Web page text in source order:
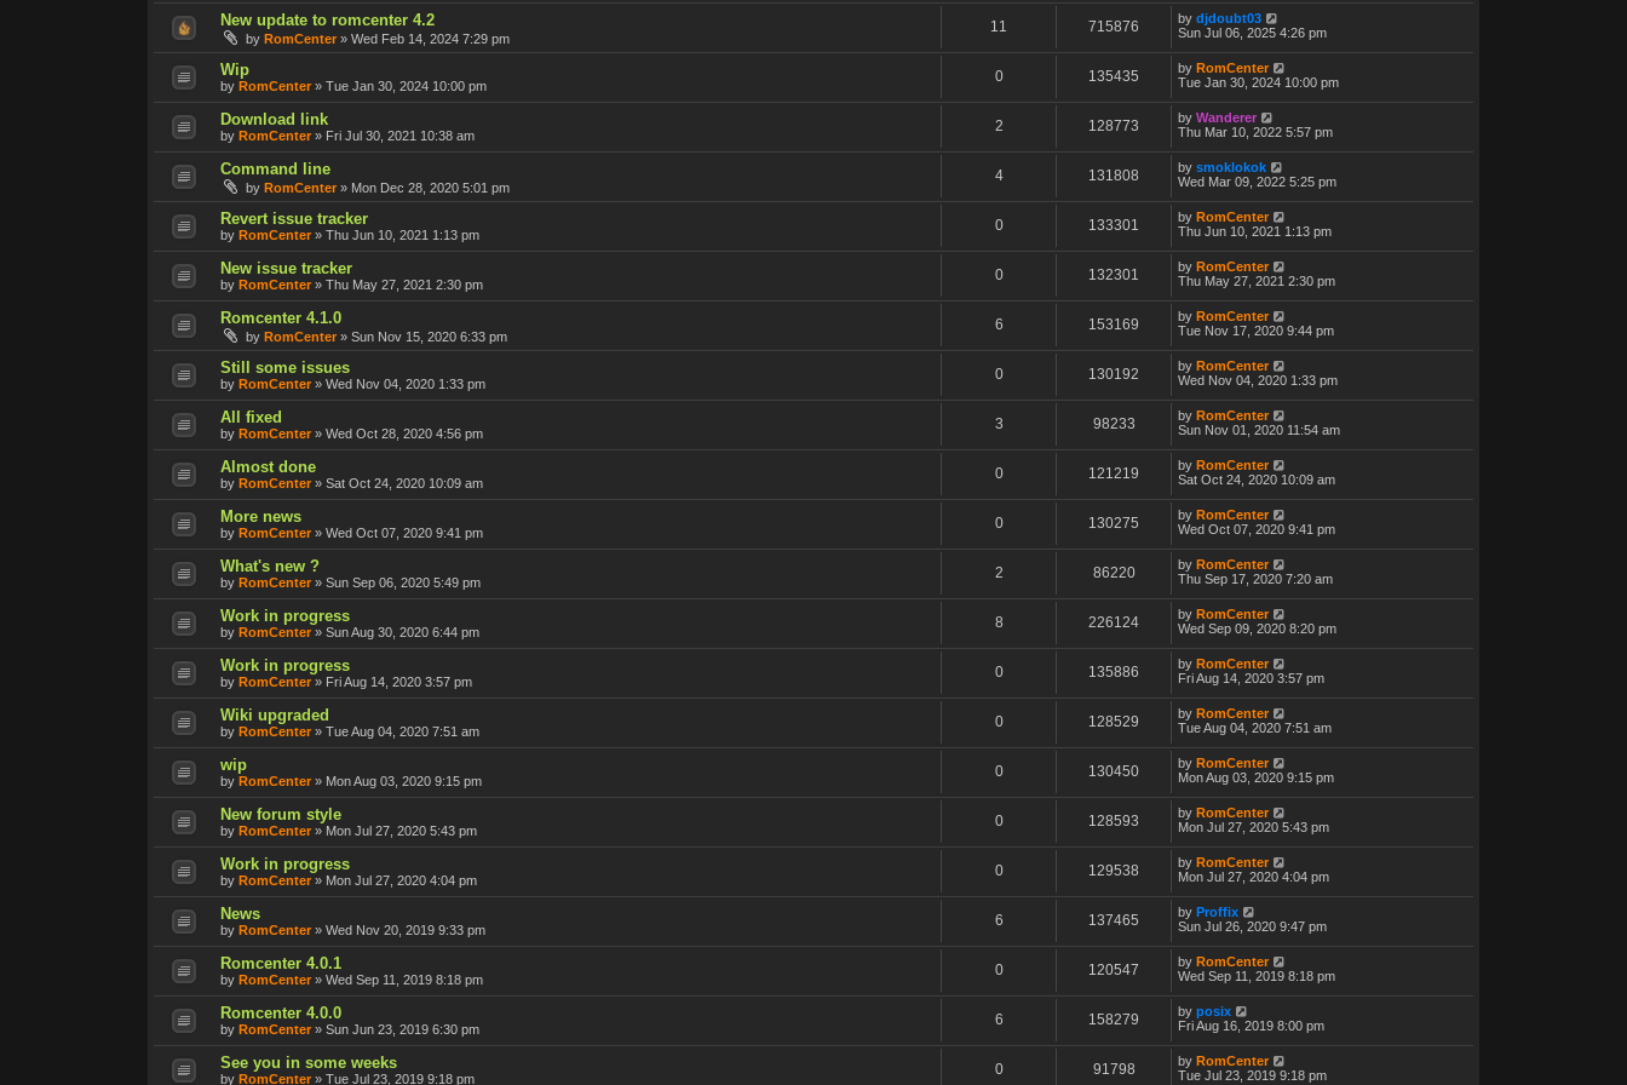
New update to romcenter 4.2
by RomCenter » Wed Feb 14, 2024 7:29 pm
11 715876 by djdoubt03
Sun Jul 06, 2025 4:26 pm
Wip
by RomCenter » Tue Jan 30, 2024 10:00 pm
0 135435 by RomCenter
Tue Jan 30, 2024 10:00 pm
Download link
by RomCenter » Fri Jul 30, 2021 10:38 am
2 128773 by Wanderer
Thu Mar 10, 2022 5:57 pm
Command line
by RomCenter » Mon Dec 28, 2020 5:01 pm
4 131808 by smoklokok
Wed Mar 09, 2022 5:25 pm
Revert issue tracker
by RomCenter » Thu Jun 10, 2021 1:13 pm
0 133301 by RomCenter
Thu Jun 10, 2021 1:13 pm
New issue tracker
by RomCenter » Thu May 27, 2021 2:30 pm
0 132301 by RomCenter
Thu May 27, 2021 2:30 pm
Romcenter 4.1.0
by RomCenter » Sun Nov 15, 2020 6:33 pm
6 153169 by RomCenter
Tue Nov 17, 2020 9:44 pm
Still some issues
by RomCenter » Wed Nov 04, 2020 1:33 pm
0 130192 by RomCenter
Wed Nov 04, 2020 1:33 pm
All fixed
by RomCenter » Wed Oct 28, 2020 4:56 pm
3 98233 by RomCenter
Sun Nov 01, 2020 11:54 am
Almost done
by RomCenter » Sat Oct 24, 2020 10:09 am
0 121219 by RomCenter
Sat Oct 24, 2020 10:09 am
More news
by RomCenter » Wed Oct 07, 2020 9:41 pm
0 130275 by RomCenter
Wed Oct 07, 2020 9:41 pm
What's new ?
by RomCenter » Sun Sep 06, 2020 5:49 pm
2 86220 by RomCenter
Thu Sep 17, 2020 7:20 am
Work in progress
by RomCenter » Sun Aug 30, 2020 6:44 pm
8 226124 by RomCenter
Wed Sep 09, 2020 8:20 pm
Work in progress
by RomCenter » Fri Aug 14, 2020 3:57 pm
0 135886 by RomCenter
Fri Aug 14, 2020 3:57 pm
Wiki upgraded
by RomCenter » Tue Aug 04, 2020 7:51 am
0 128529 by RomCenter
Tue Aug 04, 2020 7:51 am
wip
by RomCenter » Mon Aug 03, 2020 9:15 pm
0 130450 by RomCenter
Mon Aug 03, 2020 9:15 pm
New forum style
by RomCenter » Mon Jul 27, 2020 5:43 pm
0 128593 by RomCenter
Mon Jul 27, 2020 5:43 pm
Work in progress
by RomCenter » Mon Jul 27, 2020 4:04 pm
0 129538 by RomCenter
Mon Jul 27, 2020 4:04 pm
News
by RomCenter » Wed Nov 20, 2019 9:33 pm
6 137465 by Proffix
Sun Jul 26, 2020 9:47 pm
Romcenter 4.0.1
by RomCenter » Wed Sep 11, 2019 8:18 pm
0 120547 by RomCenter
Wed Sep 11, 2019 8:18 pm
Romcenter 4.0.0
by RomCenter » Sun Jun 23, 2019 6:30 pm
6 158279 by posix
Fri Aug 16, 2019 8:00 pm
See you in some weeks
by RomCenter » Tue Jul 23, 2019 9:18 pm
0 91798 by RomCenter
Tue Jul 23, 2019 9:18 pm